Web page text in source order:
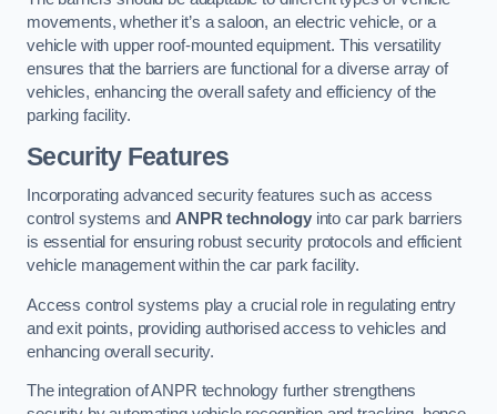
movements, whether it’s a saloon, an electric vehicle, or a
vehicle with upper roof-mounted equipment. This versatility
ensures that the barriers are functional for a diverse array of
vehicles, enhancing the overall safety and efficiency of the
parking facility.
Security Features
Incorporating advanced security features such as access
control systems and ANPR technologyinto car park barriers
is essential for ensuring robust security protocols and efficient
vehicle management within the car park facility.
Access control systems play a crucial role in regulating entry
and exit points, providing authorised access to vehicles and
enhancing overall security.
The integration of ANPR technology further strengthens